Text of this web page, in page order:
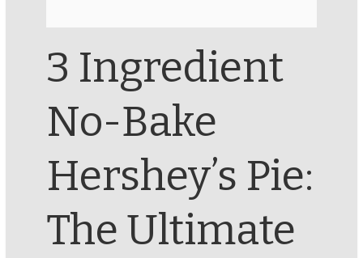
3 Ingredient
No-Bake
Hershey’s Pie:
The Ultimate